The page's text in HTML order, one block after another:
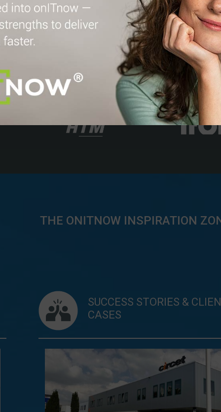
THE ONITNOW INSPIRATION
SUCCESS STORIES &
CASES